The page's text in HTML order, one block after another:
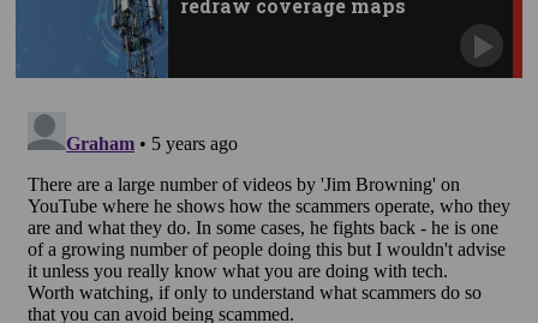
redraw coverage maps